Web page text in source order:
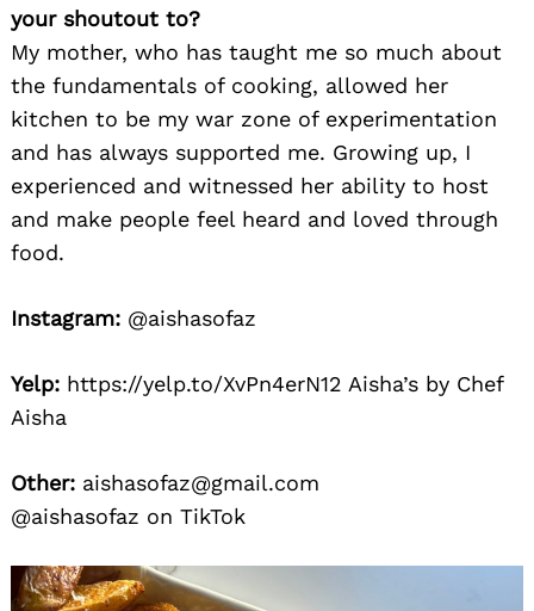
your shoutout to?
My mother, who has taught me so much about
the fundamentals of cooking, allowed her
kitchen to be my war zone of experimentation
and has always supported me. Growing up, I
experienced and witnessed her ability to host
and make people feel heard and loved through
food.
Instagram: @aishasofaz
Yelp: https://yelp.to/XvPn4erN12 Aisha’s by Chef
Aisha
Other: aishasofaz@gmail.com
@aishasofaz on TikTok